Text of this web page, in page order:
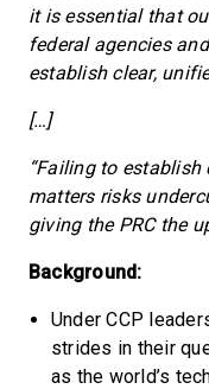
it is essential that
federal agencies
establish clear,
[…]
“Failing to
matters risks
giving the PRC the
Background:
Under CCP
strides in their
as the world’s